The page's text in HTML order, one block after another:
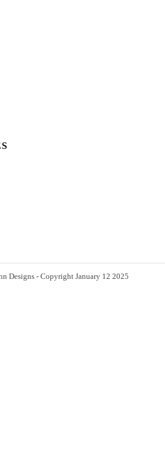
Designs - Copyright January 12 2025